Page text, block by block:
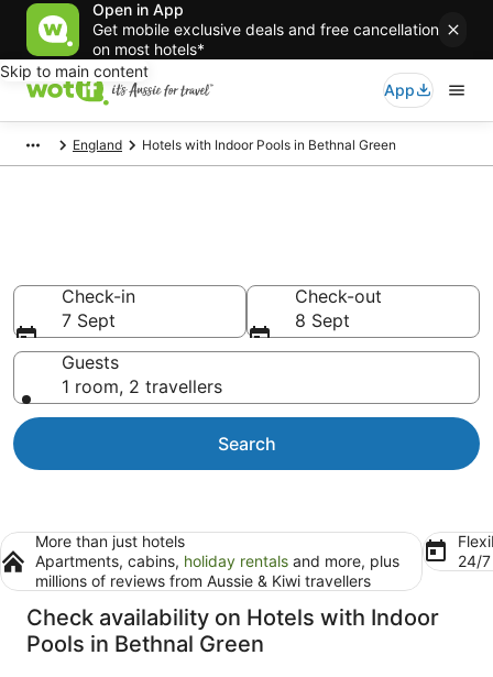
Open in App
Get mobile exclusive deals and free cancellation
on most hotels*
Skip to main content
App
England Hotels with Indoor Pools in Bethnal Green
Check-in
7 Sept
Check-out
8 Sept
Guests
1 room, 2 travellers
Search
More than just hotels
Apartments, cabins, holiday rentals and more, plus
millions of reviews from Aussie & Kiwi travellers
24/
Check availability on Hotels with Indoor
Pools in Bethnal Green